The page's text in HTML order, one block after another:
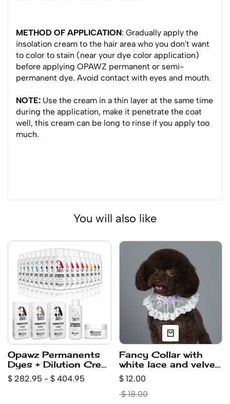
METHOD OF APPLICATION: Gradually apply the
insolation cream to the hair area who you don't want
to color to stain (near your dye color application)
before applying OPAWZ permanent or semi-
permanent dye. Avoid contact with eyes and mouth.
NOTE: Use the cream in a thin layer at the same time
during the application, make it penetrate the coat
well, this cream can be long to rinse if you apply too
much.
You will also like
Opawz Permanents
Dyes + Dilution Crem
+ Super Black,
Brown,Gray, isolation
$ 282.95 - $ 404.95
Fancy Collar with
white lace and velvet
-Purple (small)
$ 12.00
$ 18.00